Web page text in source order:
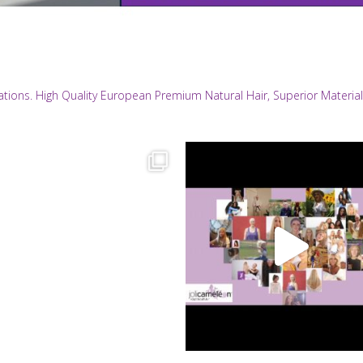
High Quality European Premium Natural Hair, Superior